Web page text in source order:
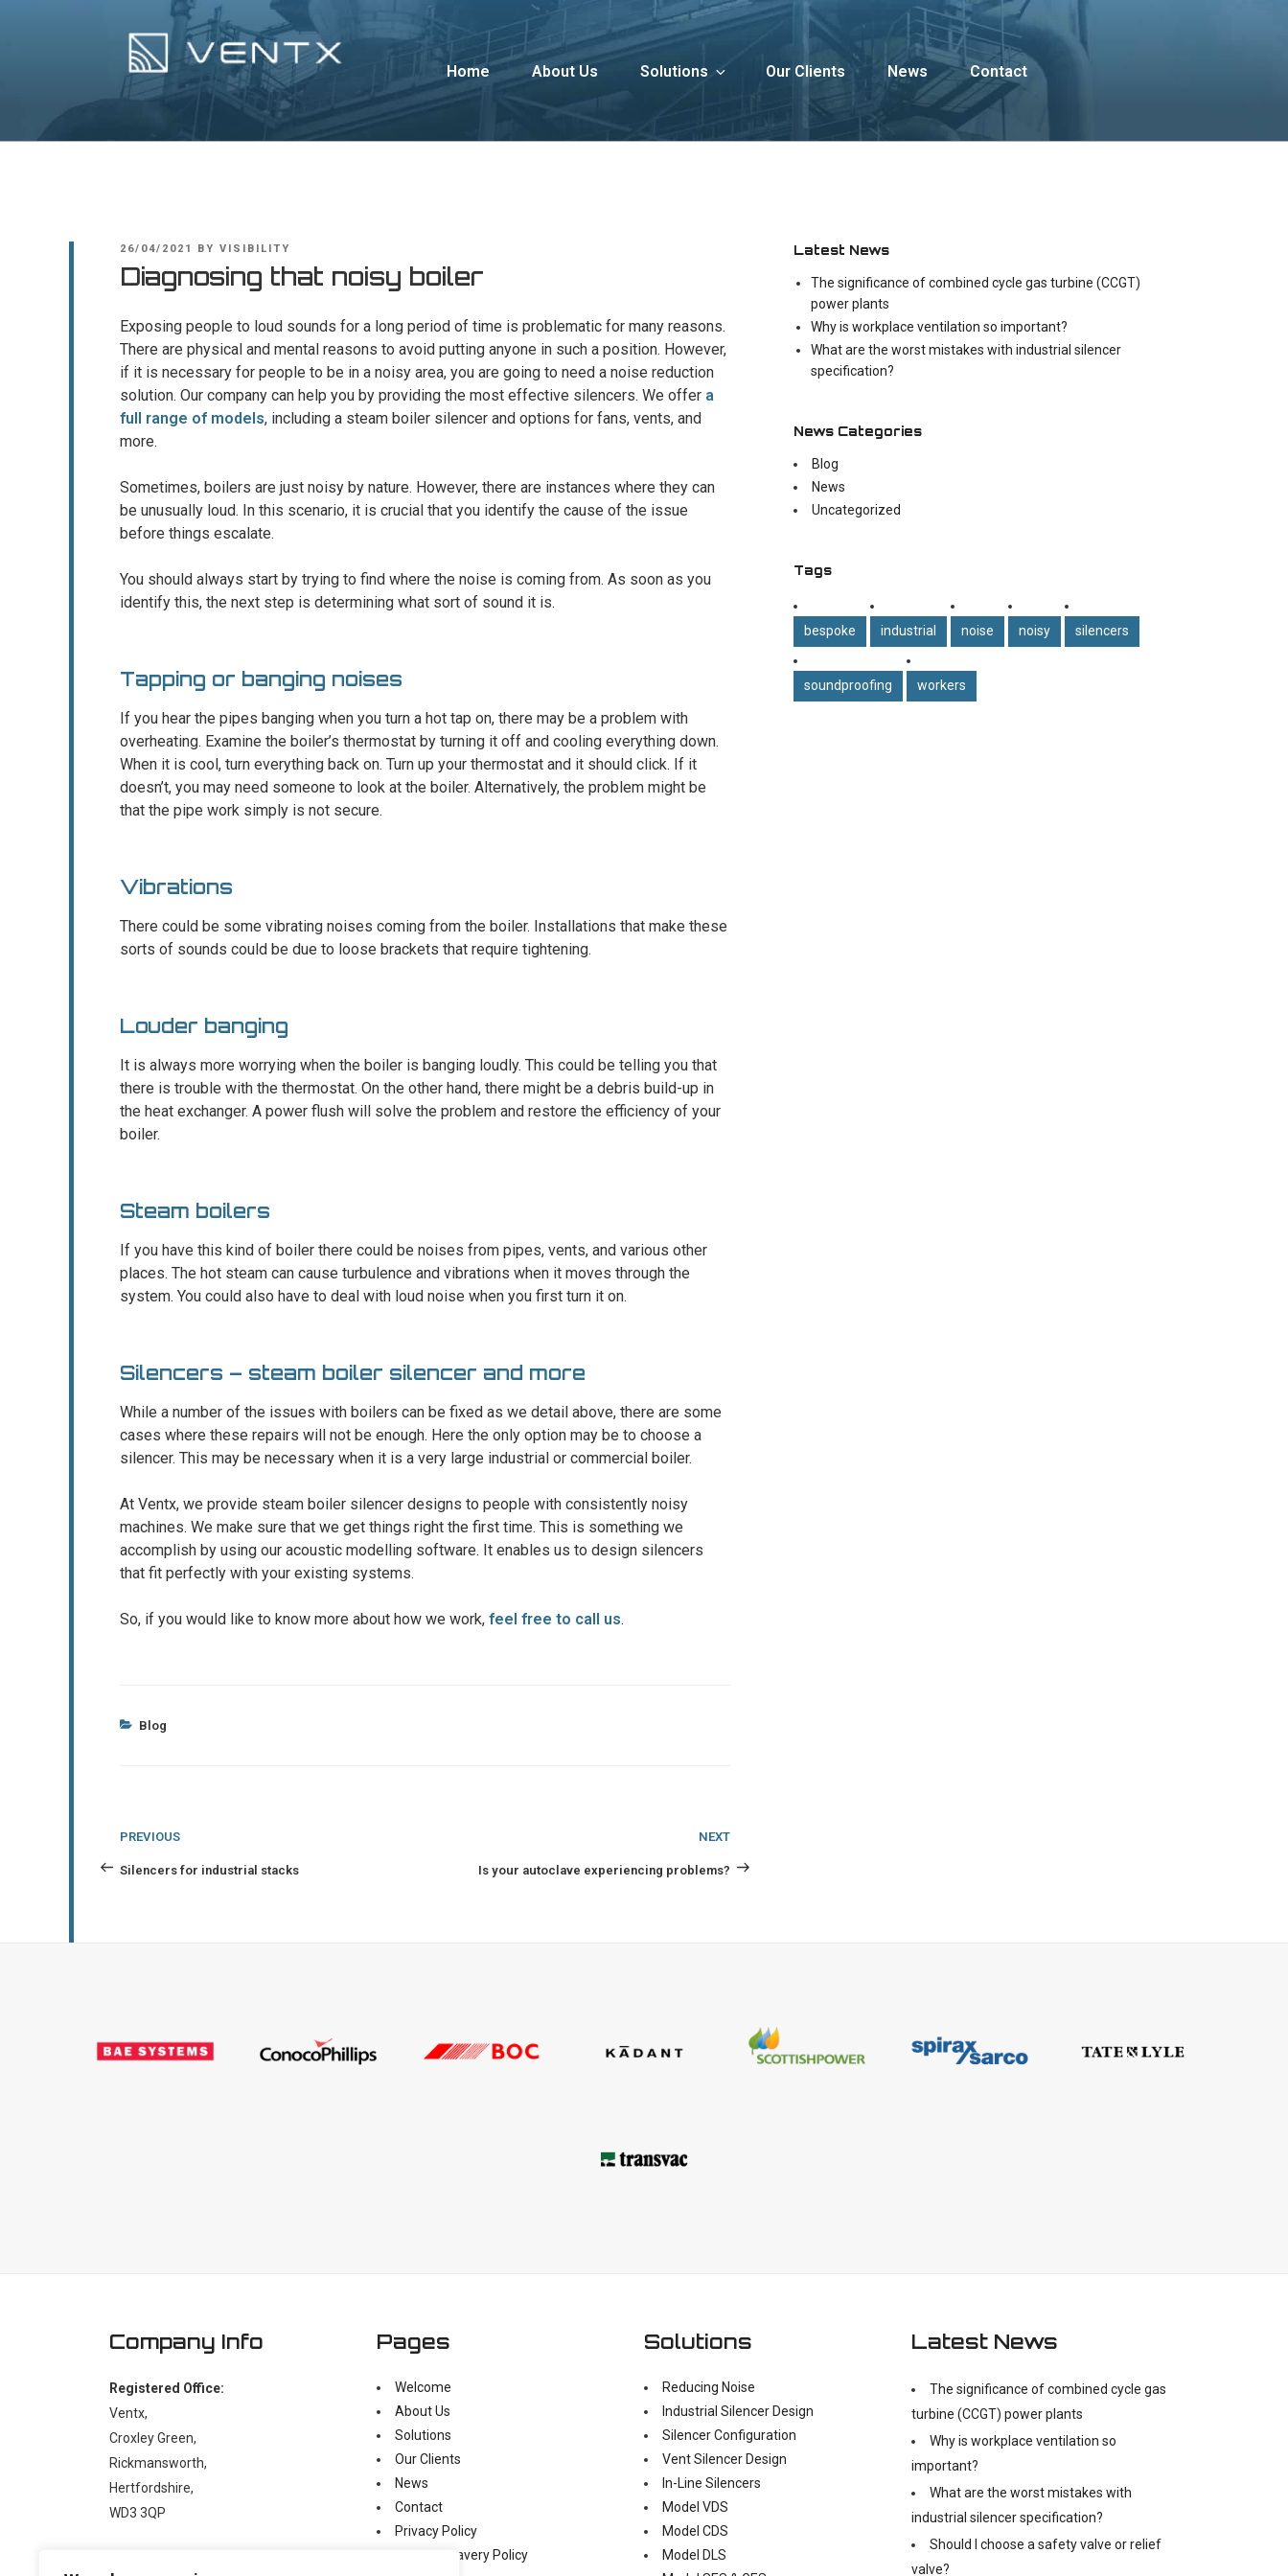
Experts In Industrial Silencers
Home About Us Solutions Our Clients News Contact
POSTED
26/04/2021 BY VISIBILITY
Diagnosing that noisy boiler
Exposing people to loud sounds for a long period of time is problematic for many reasons.
There are physical and mental reasons to avoid putting anyone in such a position. However,
if it is necessary for people to be in a noisy area, you are going to need a noise reduction
solution. Our company can help you by providing the most effective silencers. We offer a
full range of models, including a steam boiler silencer and options for fans, vents, and
more.
Sometimes, boilers are just noisy by nature. However, there are instances where they can
be unusually loud. In this scenario, it is crucial that you identify the cause of the issue
before things escalate.
You should always start by trying to find where the noise is coming from. As soon as you
identify this, the next step is determining what sort of sound it is.
Tapping or banging noises
If you hear the pipes banging when you turn a hot tap on, there may be a problem with
overheating. Examine the boiler’s thermostat by turning it off and cooling everything down.
When it is cool, turn everything back on. Turn up your thermostat and it should click. If it
doesn’t, you may need someone to look at the boiler. Alternatively, the problem might be
that the pipe work simply is not secure.
Vibrations
There could be some vibrating noises coming from the boiler. Installations that make these
sorts of sounds could be due to loose brackets that require tightening.
Louder banging
It is always more worrying when the boiler is banging loudly. This could be telling you that
there is trouble with the thermostat. On the other hand, there might be a debris build-up in
the heat exchanger. A power flush will solve the problem and restore the efficiency of your
boiler.
Steam boilers
If you have this kind of boiler there could be noises from pipes, vents, and various other
places. The hot steam can cause turbulence and vibrations when it moves through the
system. You could also have to deal with loud noise when you first turn it on.
Silencers – steam boiler silencer and more
While a number of the issues with boilers can be fixed as we detail above, there are some
cases where these repairs will not be enough. Here the only option may be to choose a
silencer. This may be necessary when it is a very large industrial or commercial boiler.
At Ventx, we provide steam boiler silencer designs to people with consistently noisy
machines. We make sure that we get things right the first time. This is something we
accomplish by using our acoustic modelling software. It enables us to design silencers
that fit perfectly with your existing systems.
So, if you would like to know more about how we work, feel free to call us.
Categories
Blog
Post
navigation
Previous
Post
PREVIOUS
Silencers for industrial stacks
Next
Post
NEXT
Is your autoclave experiencing problems?
Latest News
The significance of combined cycle gas turbine (CCGT)
power plants
Why is workplace ventilation so important?
What are the worst mistakes with industrial silencer
specification?
News Categories
Blog
News
Uncategorized
Tags
bespoke industrial noise noisy silencers
soundproofing workers
Company Info
Registered Office:
Ventx,
Croxley Green,
Rickmansworth,
Hertfordshire,
WD3 3QP
Pages
Welcome
About Us
Solutions
Our Clients
News
Contact
Privacy Policy
Modern Slavery Policy
Solutions
Reducing Noise
Industrial Silencer Design
Silencer Configuration
Vent Silencer Design
In-Line Silencers
Model VDS
Model CDS
Model DLS
Latest News
The significance of combined cycle gas
turbine (CCGT) power plants
Why is workplace ventilation so
important?
What are the worst mistakes with
industrial silencer specification?
Should I choose a safety valve or relief
valve?